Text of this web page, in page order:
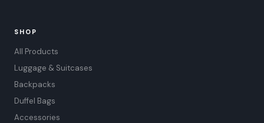
SHOP
All Products
Luggage & Suitcases
Backpacks
Duffel Bags
Accessories